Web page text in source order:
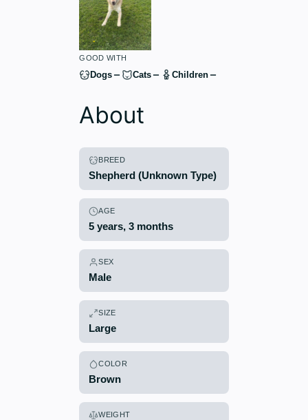
GOOD WITH
Dogs Cats Children
About
BREED
Shepherd (Unknown Type)
AGE
5 years, 3 months
SEX
Male
SIZE
Large
COLOR
Brown
WEIGHT